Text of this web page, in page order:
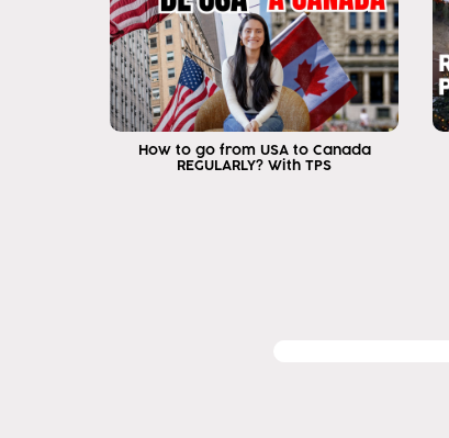
How to go from USA to Canada
REGULARLY? With TPS